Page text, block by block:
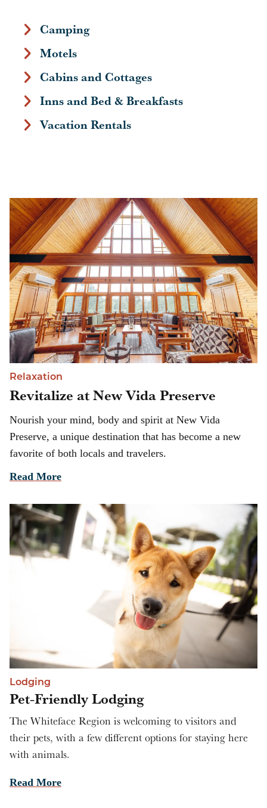
Camping
Motels
Cabins and Cottages
Inns and Bed & Breakfasts
Vacation Rentals
Relaxation
Revitalize at New Vida Preserve
Nourish your mind, body and spirit at New Vida
Preserve, a unique destination that has become a new
favorite of both locals and travelers.
Read More
Lodging
Pet-Friendly Lodging
The Whiteface Region is welcoming to visitors and
their pets, with a few different options for staying here
with animals.
Read More